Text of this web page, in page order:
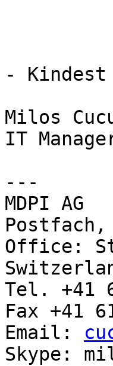
- Kindest
Milos
IT
---
MDPI AG
Postfach,
Office:
Tel. +41
Fax +41
Email:
Skype: